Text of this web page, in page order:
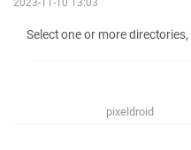
Select one or more
pixeldroid